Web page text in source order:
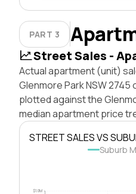
PART 3
Street Sales -
Actual apartment (unit)
Glenmore Park NSW
plotted against the
median apartment price
STREET SALES VS
Suburb
$1.0M